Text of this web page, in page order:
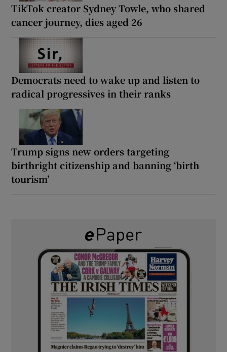
TikTok creator Sydney Towle, who shared
cancer journey, dies aged 26
Democrats need to wake up and listen to
radical progressives in their ranks
Trump signs new orders targeting
birthright citizenship and banning ‘birth
tourism’